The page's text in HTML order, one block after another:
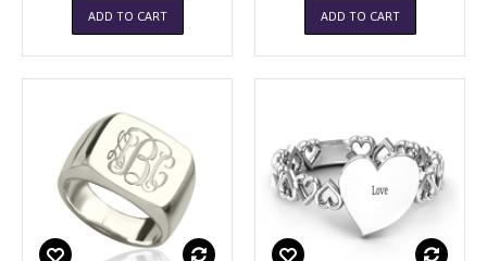
ADD TO CART ADD TO CART